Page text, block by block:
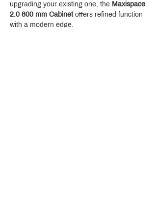
upgrading your existing one, the Maxispace
2.0 800 mm Cabinet offers refined function
with a modern edge.